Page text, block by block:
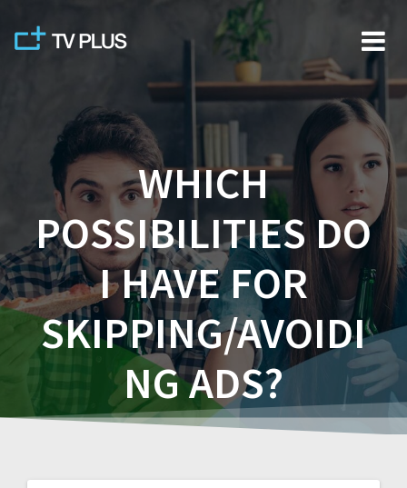
Skip
to
content
WHICH
POSSIBILITIES DO
I HAVE FOR
SKIPPING/AVOIDI
NG ADS?